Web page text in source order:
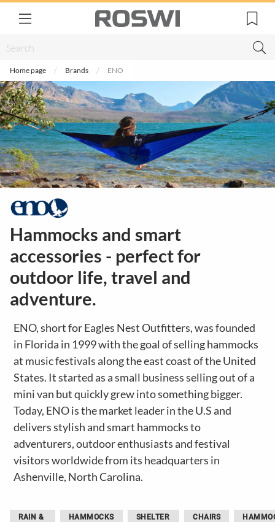
Home page Brands ENO
Hammocks and smart
accessories - perfect for
outdoor life, travel and
adventure.
ENO, short for Eagles Nest Outfitters, was founded
in Florida in 1999 with the goal of selling hammocks
at music festivals along the east coast of the United
States. It started as a small business selling out of a
mini van but quickly grew into something bigger.
Today, ENO is the market leader in the U.S and
delivers stylish and smart hammocks to
adventurers, outdoor enthusiasts and festival
visitors worldwide from its headquarters in
Ashenville, North Carolina.
RAIN &
HAMMOCKS
SHELTER
CHAIRS